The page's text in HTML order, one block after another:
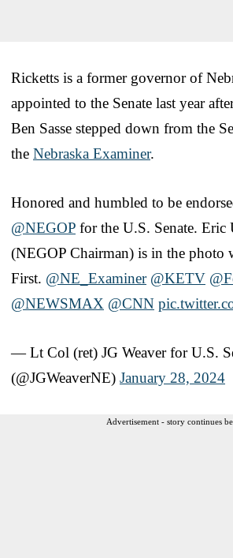
Ricketts is a former governor of
appointed to the Senate last year
Ben Sasse stepped down from the
the Nebraska Examiner.
Honored and humbled to be
@NEGOP for the U.S. Senate. Eric
(NEGOP Chairman) is in the photo
First. @NE_Examiner @KETV
@NEWSMAX @CNN
— Lt Col (ret) JG Weaver for U.S.
(@JGWeaverNE) January 28, 2024
Advertisement - story continues